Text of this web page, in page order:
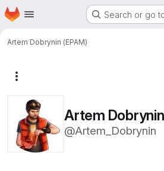
Skip to main content
Homepage Search or go
Artem Dobrynin (EPAM)
Artem
@Artem_Dobrynin